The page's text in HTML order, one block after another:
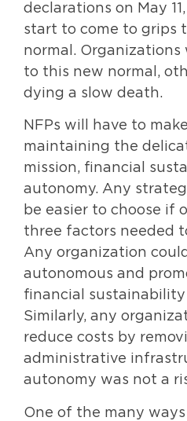
declarations on May
start to come to grips
normal.
to this new normal,
dying a slow death.
NFPs will have to
maintaining the
mission, financial
autonomy. Any
be easier to choose if
three factors needed
Any organization
autonomous and
financial sustainability
Similarly, any
reduce costs by
administrative
autonomy was not a
One of the many